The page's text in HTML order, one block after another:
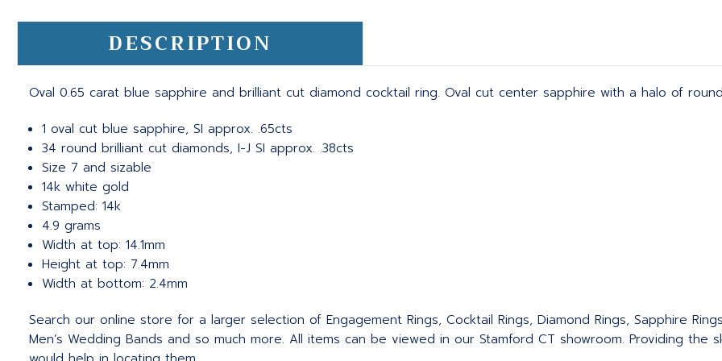
DESCRIPTION
Oval 0.65 carat blue sapphire and brilliant cut diamond cocktail ring. Oval cut center sapphire with a halo of
1 oval cut blue sapphire, SI approx. .65cts
34 round brilliant cut diamonds, I-J SI approx. .38cts
Size 7 and sizable
14k white gold
Stamped: 14k
4.9 grams
Width at top: 14.1mm
Height at top: 7.4mm
Width at bottom: 2.4mm
Search our online store for a larger selection of Engagement Rings, Cocktail Rings, Diamond Rings, Sapphire
Men’s Wedding Bands and so much more. All items can be viewed in our Stamford CT showroom. Providing